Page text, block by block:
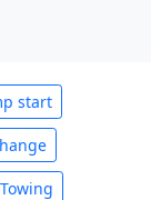
start